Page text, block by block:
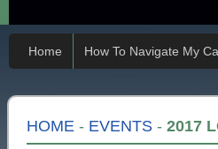
Home How To Navigate My
HOME - EVENTS - 2017